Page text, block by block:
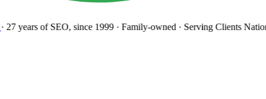
27 yearsof SEO, since 1999· Family-owned· Serving Clients